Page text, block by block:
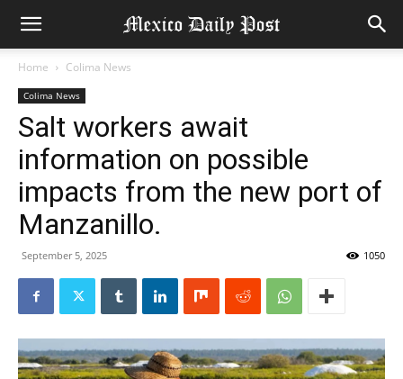
Home Colima News
Colima News
Salt workers await
information on possible
impacts from the new port of
Manzanillo.
September 5, 2025 1050